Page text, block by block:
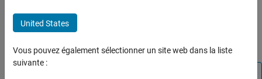
ON THIS PAGE
Request Form
collections, see
United States
Vous pouvez également sélectionner un site web dans la liste
suivante :